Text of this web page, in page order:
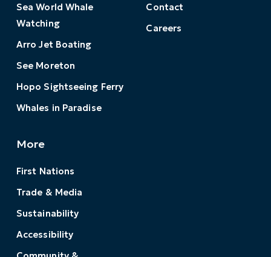
Sea World Whale
Watching
Arro Jet Boating
See Moreton
Hopo Sightseeing Ferry
Whales in Paradise
Contact
Careers
More
First Nations
Trade & Media
Sustainability
Accessibility